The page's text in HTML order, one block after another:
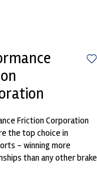
Friction Corporation
the top choice in
- winning more
than any other brake